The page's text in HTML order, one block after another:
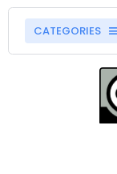
CATEGORIES